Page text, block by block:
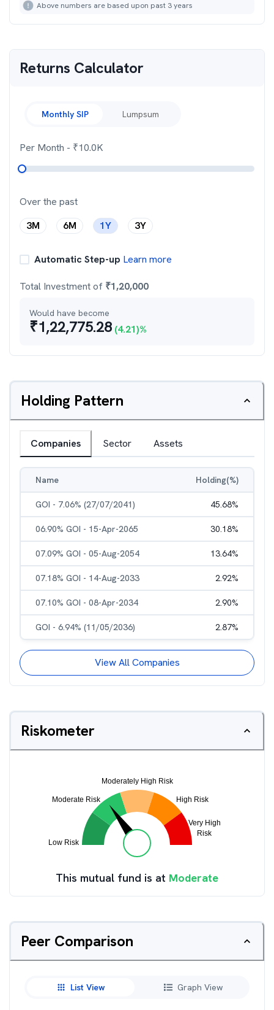
Above numbers are based upon past 3 years
Returns Calculator
Monthly SIP Lumpsum
Per Month - ₹10.0K
Over the past
3M
6M 1Y 3Y
Automatic Step-up Learn more
Total Investment of ₹1,20,000
Would have become
₹1,22,775.28 (4.21)%
Holding Pattern
Companies Sector Assets
Name Holding(%)
GOI - 7.06% (27/07/2041) 45.68%
06.90% GOI - 15-Apr-2065 30.18%
07.09% GOI - 05-Aug-2054 13.64%
07.18% GOI - 14-Aug-2033 2.92%
07.10% GOI - 08-Apr-2034 2.90%
GOI - 6.94% (11/05/2036) 2.87%
View All Companies
Riskometer
This mutual fund is at Moderate
Peer Comparison
List View Graph View